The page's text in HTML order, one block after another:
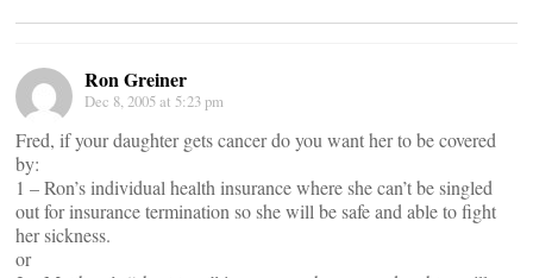
Ron Greiner
Dec 8, 2005 at 5:23 pm
Fred, if your daughter gets cancer do you want her to be covered
by:
1 – Ron’s individual health insurance where she can’t be singled
out for insurance termination so she will be safe and able to fight
her sickness.
or